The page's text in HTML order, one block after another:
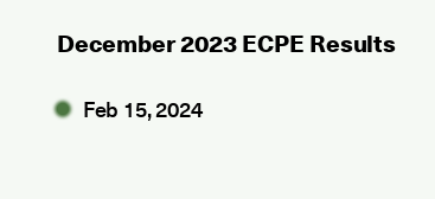
December 2023 ECPE Results
Feb 15, 2024